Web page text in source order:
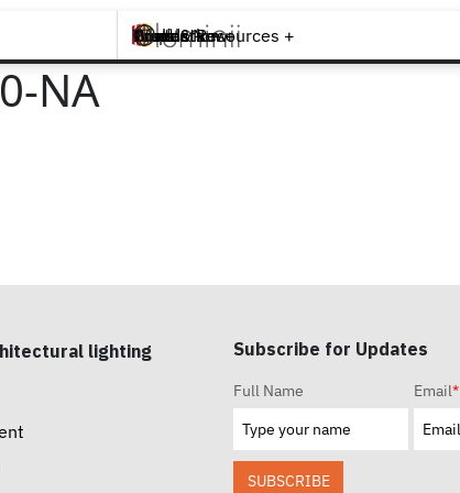
Brands +
Products +
What's New
Inspiration +
Tools & Resources +
Contact
NA
lighting
Subscribe for Updates
Full Name Email*
SUBSCRIBE